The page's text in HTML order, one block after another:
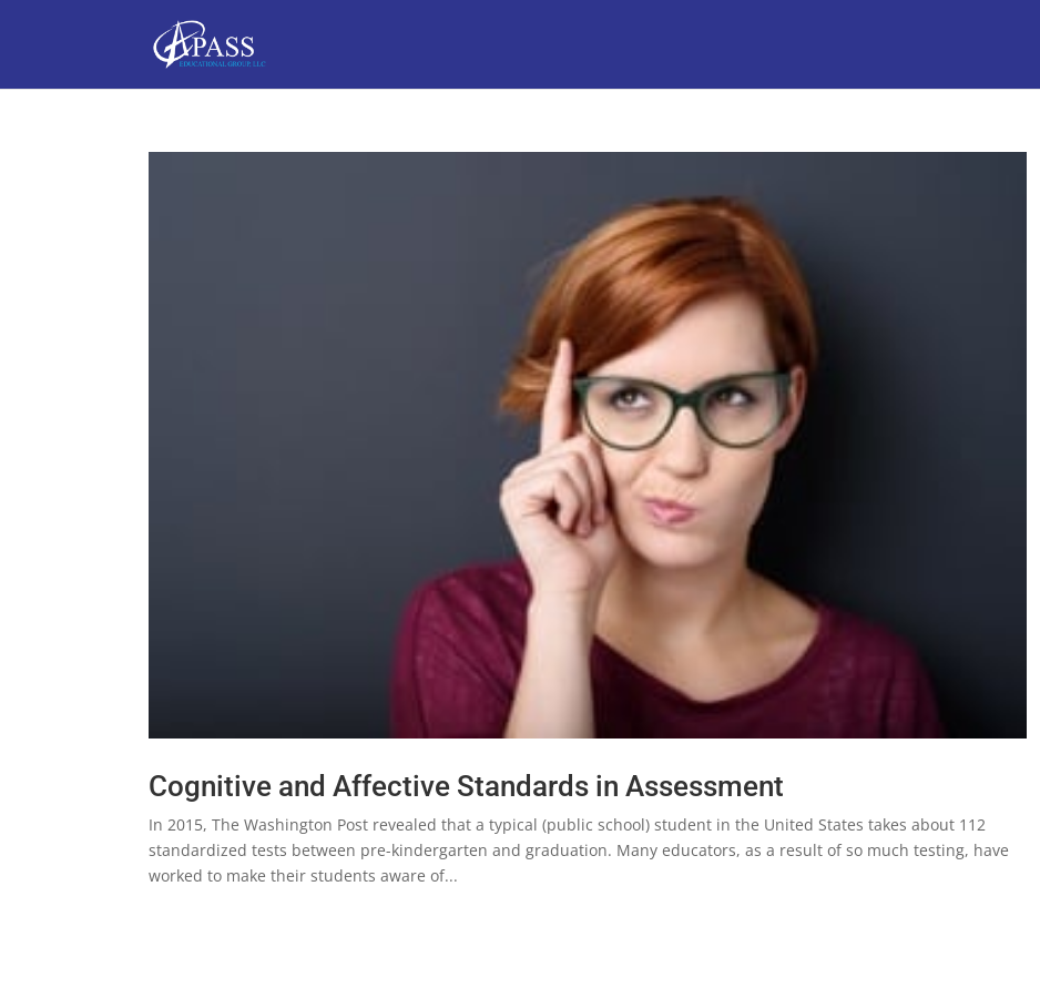
Cognitive and Affective Standards in Assessment
In 2015, The Washington Post revealed that a typical (public school) student in the United States takes about 112
standardized tests between pre-kindergarten and graduation. Many educators, as a result of so much testing, have
worked to make their students aware of...